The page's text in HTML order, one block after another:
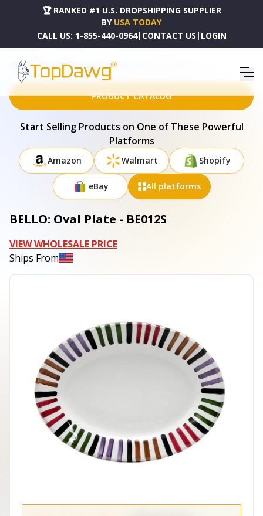
🏆 RANKED #1 U.S. DROPSHIPPING SUPPLIER
BY USA TODAY
CALL US: 1-855-440-0964| CONTACT US | LOGIN
HOME DROPSHIPPING PRODUCTS BELLO: OVAL PLATE - BE012S
PRODUCT CATALOG
Start Selling Products on One of These Powerful
Platforms
Amazon Walmart Shopify
eBay All platforms
BELLO: Oval Plate - BE012S
VIEW WHOLESALE PRICE
Ships From